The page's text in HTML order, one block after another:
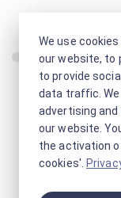
We use
our website, to
to provide
data traffic.
advertising
our website.
the activation
cookies'.